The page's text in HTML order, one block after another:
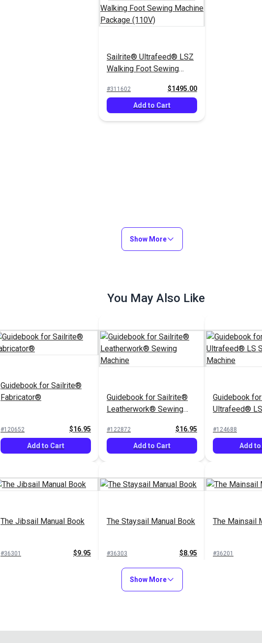
Sailrite® Ultrafeed® LSZ
Walking Foot Sewing
#311602 $1495.00
Add to Cart
Show More
You May Also Like
Guidebook for Sailrite®
Fabricator®
#120652 $16.95
Add to Cart
Guidebook for Sailrite®
Leatherwork® Sewing
#122872 $16.95
Add to Cart
Guidebook
Ultrafeed®
#124688
Add
The Jibsail Manual Book
#36301 $9.95
The Staysail Manual Book
#36303 $8.95
Add to Cart
The Mainsail
#36201
Show More